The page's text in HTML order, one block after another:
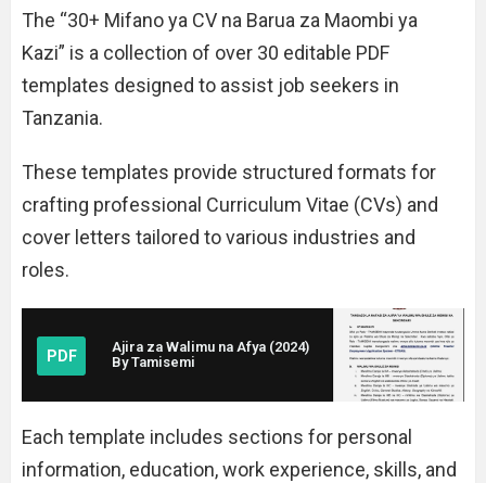
The “30+ Mifano ya CV na Barua za Maombi ya
Kazi” is a collection of over 30 editable PDF
templates designed to assist job seekers in
Tanzania.
These templates provide structured formats for
crafting professional Curriculum Vitae (CVs) and
cover letters tailored to various industries and
roles.
Ajira za Walimu na Afya (2024)
By Tamisemi
PDF
Each template includes sections for personal
information, education, work experience, skills, and